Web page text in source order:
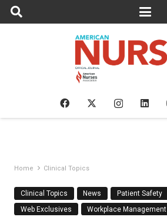
Home Clinical Topics
Clinical Topics News Patient Safety
Web Exclusives
Workplace Management